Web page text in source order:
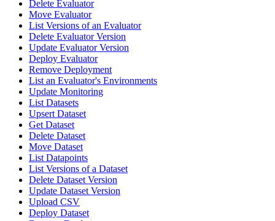
Delete Evaluator
Move Evaluator
List Versions of an Evaluator
Delete Evaluator Version
Update Evaluator Version
Deploy Evaluator
Remove Deployment
List an Evaluator's Environments
Update Monitoring
List Datasets
Upsert Dataset
Get Dataset
Delete Dataset
Move Dataset
List Datapoints
List Versions of a Dataset
Delete Dataset Version
Update Dataset Version
Upload CSV
Deploy Dataset